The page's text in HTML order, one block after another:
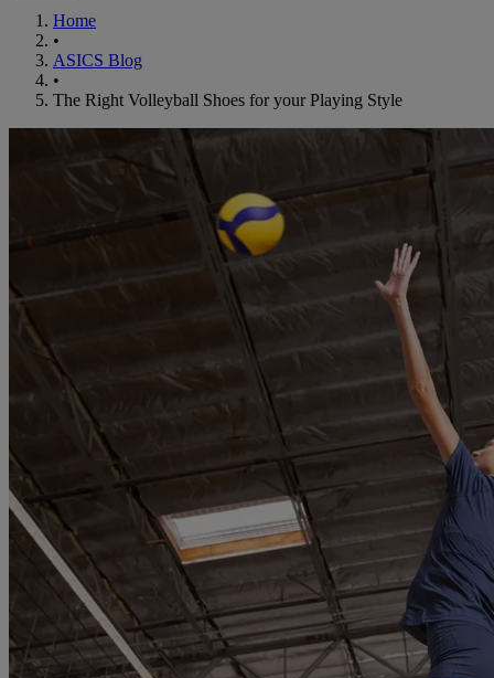
Home
•
ASICS Blog
•
The Right Volleyball Shoes for your Playing Style